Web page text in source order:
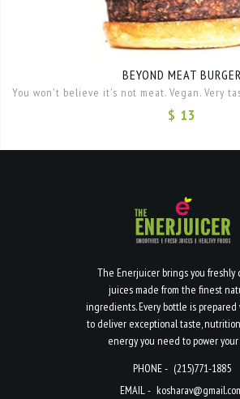
BEYOND MEAT BURGER
$ 13
The Enerjuicer brings you freshly
juices made from the finest
ingredients. Every bottle is prepared
to deliver exceptional taste,
energy you need to power your
PHONE - (215)771-1885
EMAIL -